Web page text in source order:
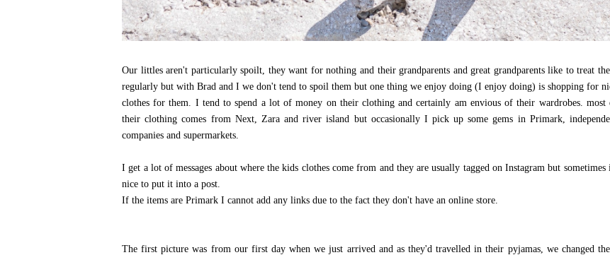
Our littles aren't particularly spoilt, they want for nothing and their grandparents and great grandparents like to treat
regularly but with Brad and I we don't tend to spoil them but one thing we enjoy doing (I enjoy doing) is shopping for
clothes for them. I tend to spend a lot of money on their clothing and certainly am envious of their wardrobes. most
their clothing comes from Next, Zara and river island but occasionally I pick up some gems in Primark,
companies and supermarkets.
I get a lot of messages about where the kids clothes come from and they are usually tagged on Instagram but sometimes
nice to put it into a post.
If the items are Primark I cannot add any links due to the fact they don't have an online store.
The first picture was from our first day when we just arrived and as they'd travelled in their pyjamas, we changed